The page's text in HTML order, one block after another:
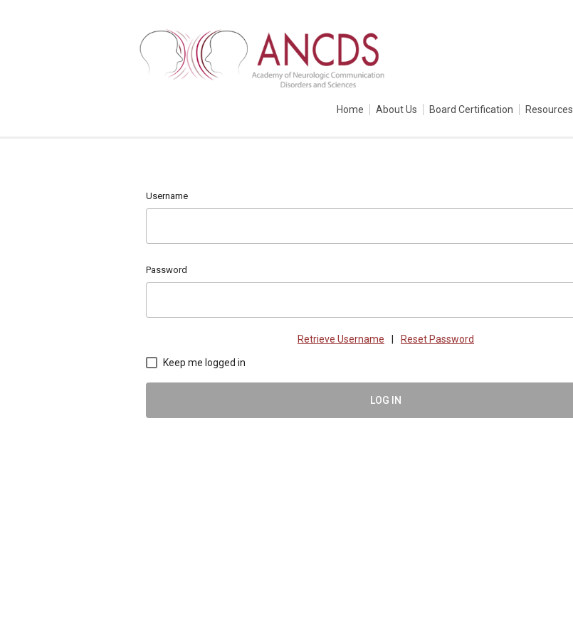
Home About Us Board Certification Resources
Username
Password
Retrieve Username | Reset Password
Keep me logged in
LOG IN